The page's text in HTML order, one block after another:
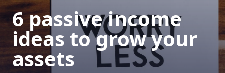
6 passive income
ideas to grow your
assets